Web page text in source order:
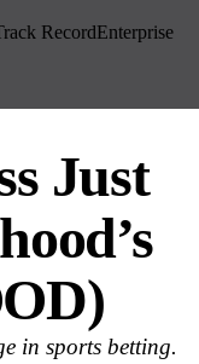
RecordEnterprise
Just
in sports betting.